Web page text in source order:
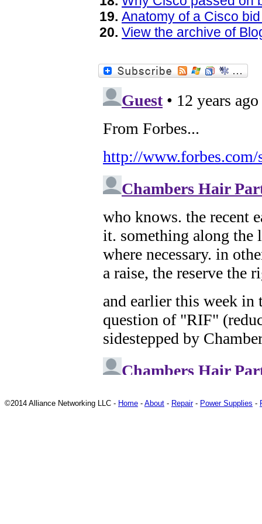
Anatomy of a Cisco
View the archive of
©2014 Alliance Networking LLC - Home - About - Repair- Power Supplies -